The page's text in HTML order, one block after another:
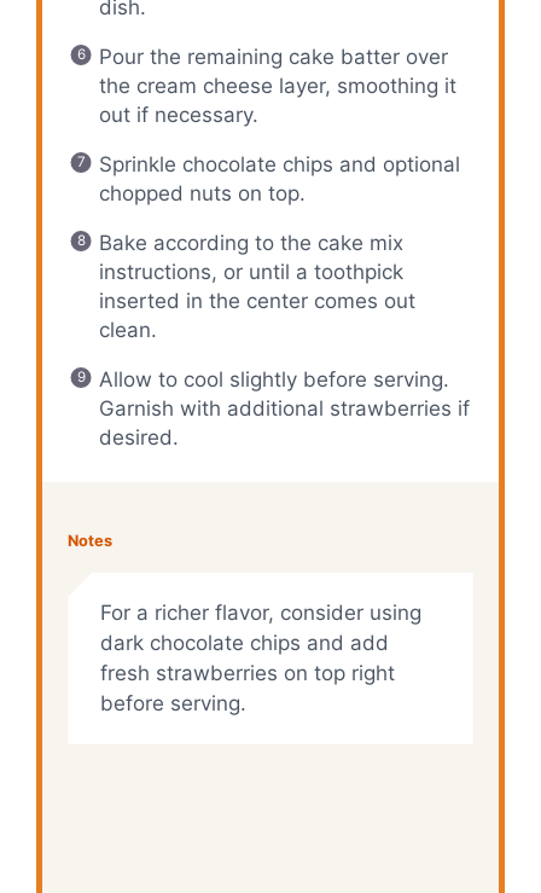
dish.
Pour the remaining cake batter over
the cream cheese layer, smoothing it
out if necessary.
Sprinkle chocolate chips and optional
chopped nuts on top.
Bake according to the cake mix
instructions, or until a toothpick
inserted in the center comes out
clean.
Allow to cool slightly before serving.
Garnish with additional strawberries if
desired.
Notes
For a richer flavor, consider using
dark chocolate chips and add
fresh strawberries on top right
before serving.